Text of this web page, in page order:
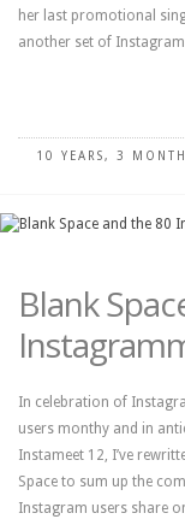
her last promotional
another set of
10 YEARS, 3
Blank
In celebration of
users monthy and in
Instameet 12, I’ve
Space to sum up the
Instagram users share